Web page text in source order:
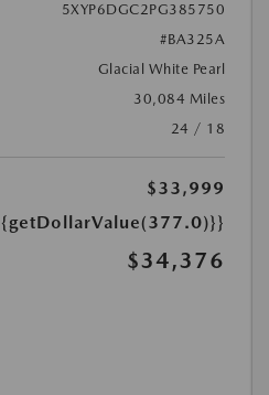
5XYP6DGC2PG385750
#BA325A
Glacial White Pearl
30,084 Miles
24 / 18
$33,999
$34,376